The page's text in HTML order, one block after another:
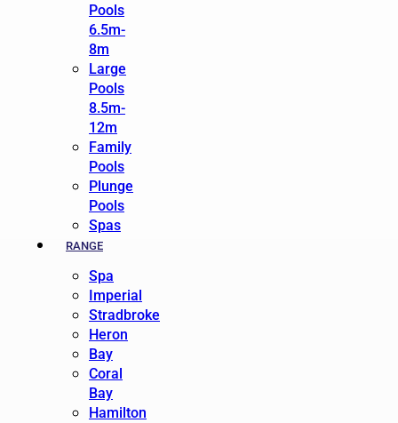
Pools
6.5m-
8m
Large
Pools
8.5m-
12m
Family
Pools
Plunge
Pools
Spas
RANGE
Spa
Imperial
Stradbroke
Heron
Bay
Coral
Bay
Hamilton